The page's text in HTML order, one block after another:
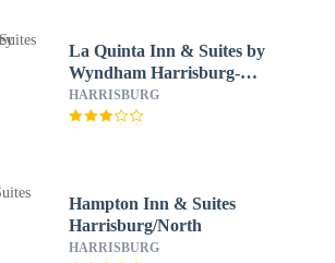
La Quinta Inn & Suites by
Wyndham Harrisburg-
Hershey
HARRISBURG
Hampton Inn & Suites
Harrisburg/North
HARRISBURG